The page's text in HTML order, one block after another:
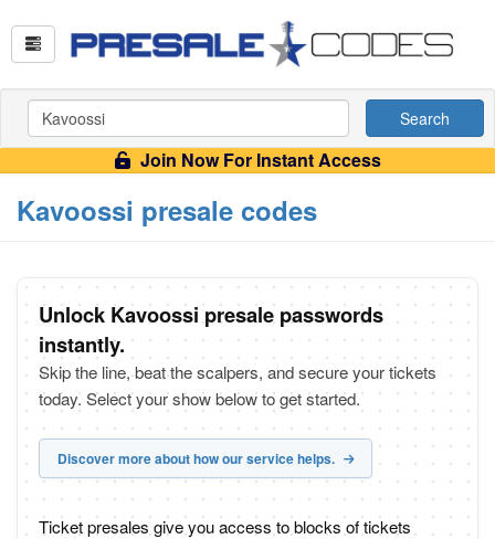
Search
Join Now For Instant Access
Kavoossi presale codes
Unlock Kavoossi presale passwords
instantly.
Skip the line, beat the scalpers, and secure your tickets
today. Select your show below to get started.
Discover more about how our service helps.
Ticket presales give you access to blocks of tickets